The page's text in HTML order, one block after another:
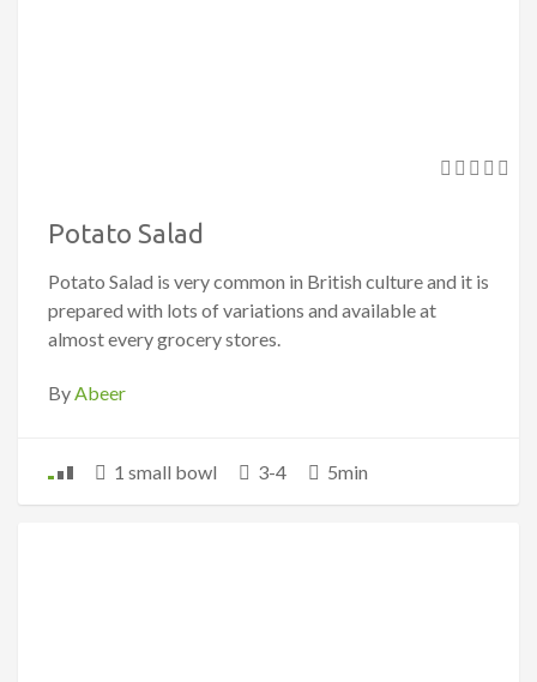
Potato Salad
Potato Salad is very common in British culture and it is
prepared with lots of variations and available at
almost every grocery stores.
ByAbeer
1 small bowl 3-4 5min